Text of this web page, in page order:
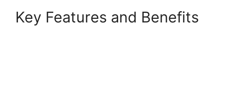
Key Features and Benefits